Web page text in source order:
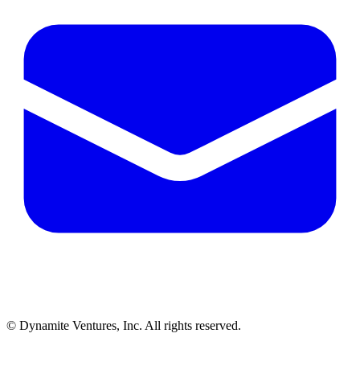
© Dynamite Ventures, Inc. All rights reserved.